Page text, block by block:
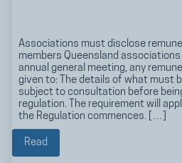
Associations must disclose
members Queensland
annual general meeting, any
given to: The details of what must
subject to consultation before
regulation. The requirement will
the Regulation commences. […]
Read